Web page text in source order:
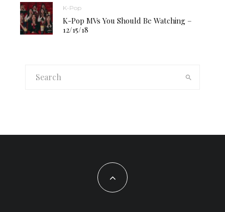
K-Pop
K-Pop MVs You Should Be Watching –
12/15/18